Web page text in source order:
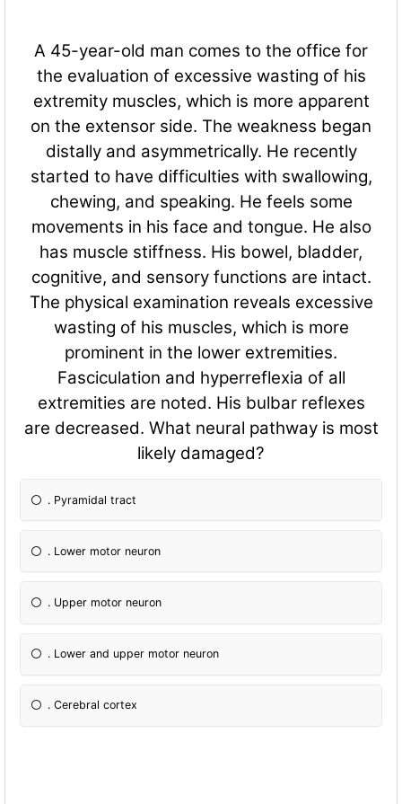
A 45-year-old man comes to the office for
the evaluation of excessive wasting of his
extremity muscles, which is more apparent
on the extensor side. The weakness began
distally and asymmetrically. He recently
started to have difficulties with swallowing,
chewing, and speaking. He feels some
movements in his face and tongue. He also
has muscle stiffness. His bowel, bladder,
cognitive, and sensory functions are intact.
The physical examination reveals excessive
wasting of his muscles, which is more
prominent in the lower extremities.
Fasciculation and hyperreflexia of all
extremities are noted. His bulbar reflexes
are decreased. What neural pathway is most
likely damaged?
. Pyramidal tract
. Lower motor neuron
. Upper motor neuron
. Lower and upper motor neuron
. Cerebral cortex